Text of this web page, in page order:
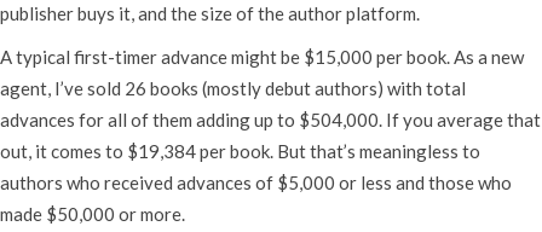
publisher buys it, and the size of the author platform.
A typical first-timer advance might be $15,000 per book. As a new
agent, I’ve sold 26 books (mostly debut authors) with total
advances for all of them adding up to $504,000. If you average that
out, it comes to $19,384 per book. But that’s meaningless to
authors who received advances of $5,000 or less and those who
made $50,000 or more.